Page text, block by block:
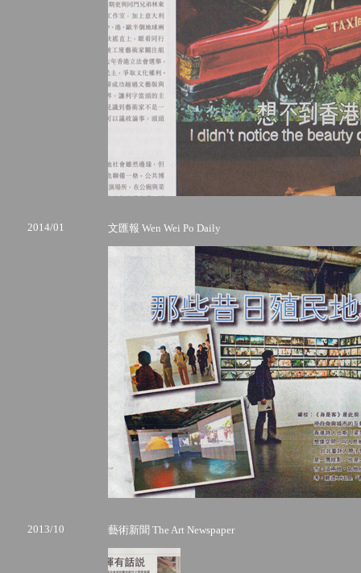
2014/01 文匯報 Wen Wei Po Daily
2013/10 藝術新聞 The Art Newspaper